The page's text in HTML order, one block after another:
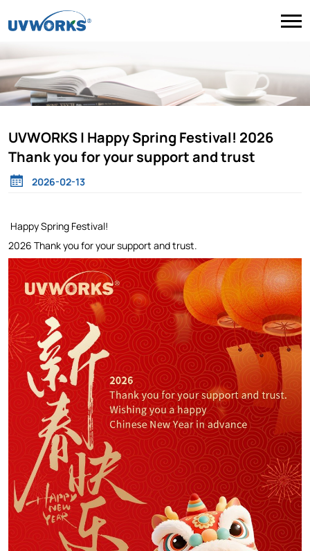
UVWORKS | Happy Spring Festival! 2026
Thank you for your support and trust
2026-02-13
Happy Spring Festival!
2026 Thank you for your support and trust.